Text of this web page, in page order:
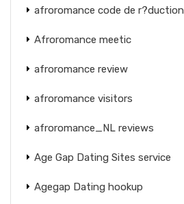
afroromance code de r?duction
Afroromance meetic
afroromance review
afroromance visitors
afroromance_NL reviews
Age Gap Dating Sites service
Agegap Dating hookup